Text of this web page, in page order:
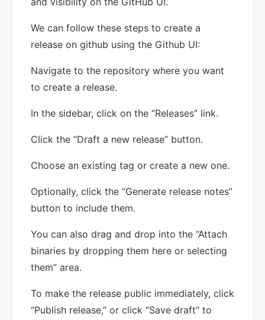
We can follow these steps to create a
release on github using the Github UI:
Navigate to the repository where you want
to create a release.
In the sidebar, click on the “Releases” link.
Click the “Draft a new release” button.
Choose an existing tag or create a new one.
Optionally, click the “Generate release notes”
button to include them.
You can also drag and drop into the “Attach
binaries by dropping them here or selecting
them” area.
To make the release public immediately, click
“Publish release,” or click “Save draft” to